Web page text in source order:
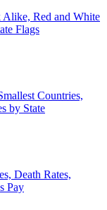
Alike, Red and White
Flags
Countries,
by State
Death Rates,
Pay